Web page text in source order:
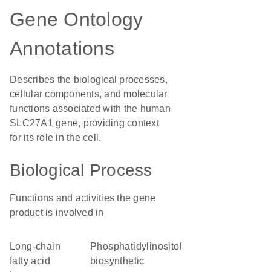
Gene Ontology
Annotations
Describes the biological processes,
cellular components, and molecular
functions associated with the human
SLC27A1 gene, providing context
for its role in the cell.
Biological Process
Functions and activities the gene
product is involved in
long-chain
fatty acid
phosphatidylinositol
biosynthetic